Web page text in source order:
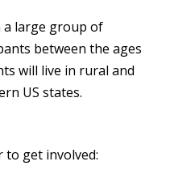
a large group of
between the ages
will live in rural and
US states.
to get involved: